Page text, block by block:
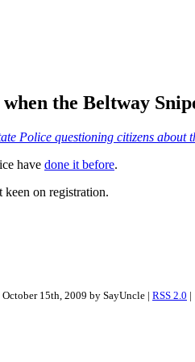
the Beltway
Police questioning citizens about
have done it before.
on registration.
October 15th, 2009 by SayUncle | RSS 2.0 |